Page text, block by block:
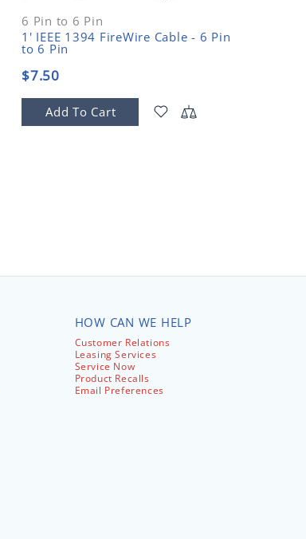
6 Pin to 6 Pin
1' IEEE 1394 FireWire Cable - 6 Pin
to 6 Pin
$7.50
Add To Cart
HOW CAN WE HELP
Customer Relations
Leasing Services
Service Now
Product Recalls
Email Preferences